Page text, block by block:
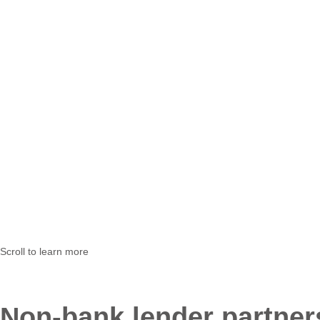
Scroll to learn more